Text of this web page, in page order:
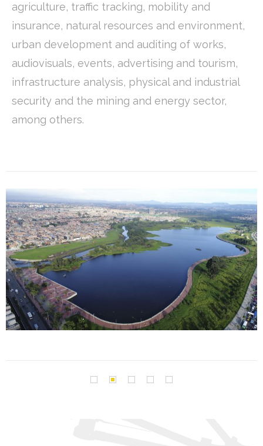
agriculture, traffic tracking, mobility and
insurance, natural resources and environment,
urban development and auditing of works,
audiovisuals, events, advertising and tourism,
infrastructure analysis, physical and industrial
security and the mining and energy sector,
among others.